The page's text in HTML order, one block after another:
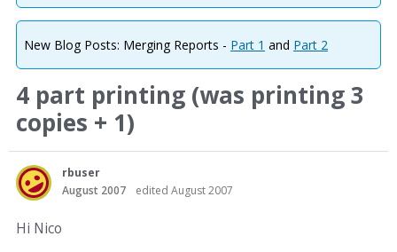
New Blog Posts: Merging Reports - Part 1 and Part 2
4 part printing (was printing 3
copies + 1)
rbuser
August 2007
edited August 2007
Hi Nico